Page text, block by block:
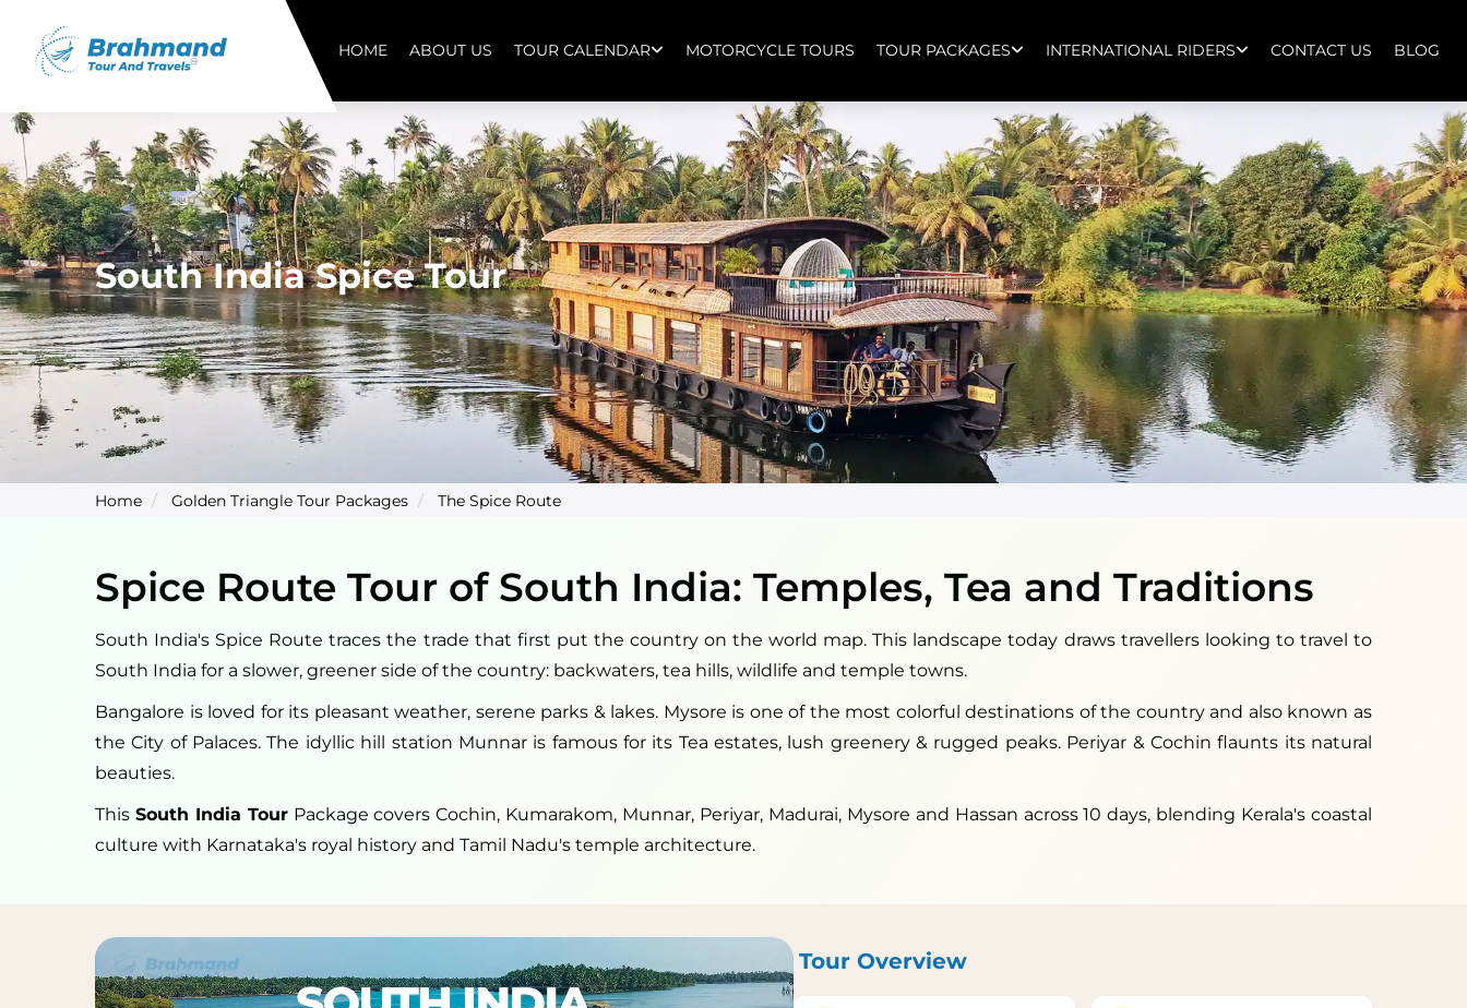
HOME ABOUT US TOUR CALENDAR MOTORCYCLE TOURS TOUR PACKAGES INTERNATIONAL RIDERS CONTACT US BLOG
South India Spice Tour
Home Golden Triangle Tour Packages The Spice Route
Spice Route Tour of South India: Temples, Tea and Traditions
South India's Spice Route traces the trade that first put the country on the world map. This landscape today draws travellers looking to travel to
South India for a slower, greener side of the country: backwaters, tea hills, wildlife and temple towns.
Bangalore is loved for its pleasant weather, serene parks & lakes. Mysore is one of the most colorful destinations of the country and also known as
the City of Palaces. The idyllic hill station Munnar is famous for its Tea estates, lush greenery & rugged peaks. Periyar & Cochin flaunts its natural
beauties.
This South India TourPackage covers Cochin, Kumarakom, Munnar, Periyar, Madurai, Mysore and Hassan across 10 days, blending Kerala's coastal
culture with Karnataka's royal history and Tamil Nadu's temple architecture.
Tour Overview